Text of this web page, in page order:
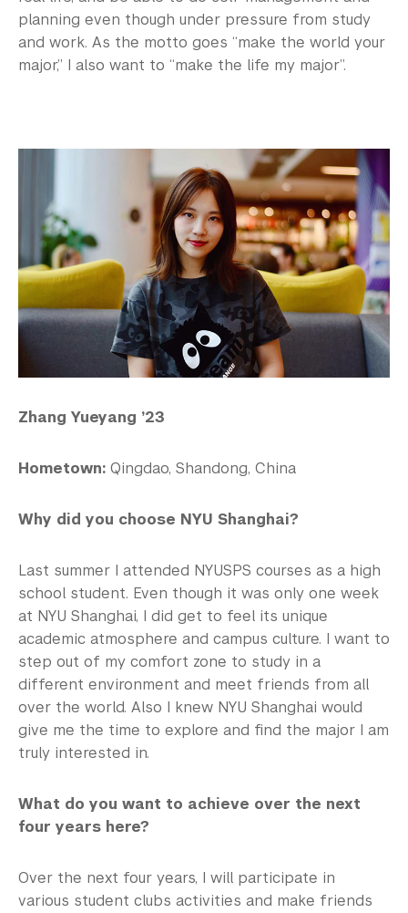
planning even though under pressure from study
and work. As the motto goes “make the world your
major,” I also want to “make the life my major”.
Zhang Yueyang ’23
Hometown: Qingdao, Shandong, China
Why did you choose NYU Shanghai?
Last summer I attended NYUSPS courses as a high
school student. Even though it was only one week
at NYU Shanghai, I did get to feel its unique
academic atmosphere and campus culture. I want to
step out of my comfort zone to study in a
different environment and meet friends from all
over the world. Also I knew NYU Shanghai would
give me the time to explore and find the major I am
truly interested in.
What do you want to achieve over the next
four years here?
Over the next four years, I will participate in
various student clubs activities and make friends